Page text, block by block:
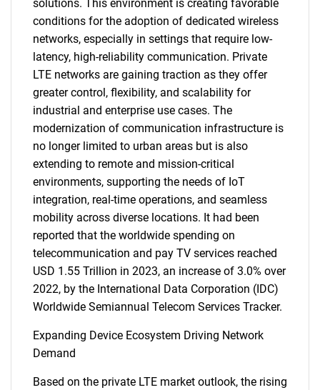
solutions. This environment is creating favorable
conditions for the adoption of dedicated wireless
networks, especially in settings that require low-
latency, high-reliability communication. Private
LTE networks are gaining traction as they offer
greater control, flexibility, and scalability for
industrial and enterprise use cases. The
modernization of communication infrastructure is
no longer limited to urban areas but is also
extending to remote and mission-critical
environments, supporting the needs of IoT
integration, real-time operations, and seamless
mobility across diverse locations. It had been
reported that the worldwide spending on
telecommunication and pay TV services reached
USD 1.55 Trillion in 2023, an increase of 3.0% over
2022, by the International Data Corporation (IDC)
Worldwide Semiannual Telecom Services Tracker.
Expanding Device Ecosystem Driving Network
Demand
Based on the private LTE market outlook, the rising